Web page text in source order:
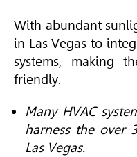
With abundant
in Las Vegas to
systems, making
friendly.
Many HVAC
harness the over
Las Vegas.